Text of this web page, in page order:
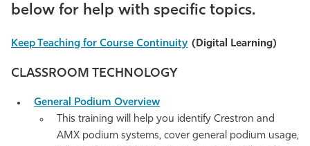
below for help with specific topics.
Keep Teaching for Course Continuity (Digital Learning)
CLASSROOM TECHNOLOGY
General Podium Overview
This training will help you identify Crestron and
AMX podium systems, cover general podium usage,